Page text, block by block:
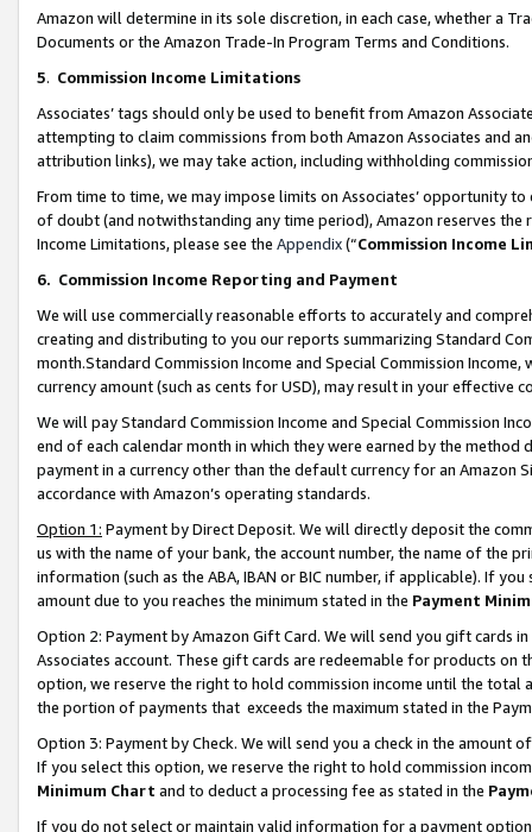
Amazon will determine in its sole discretion, in each case, whether a
Documents or the Amazon Trade-In Program Terms and Conditions.
5. Commission Income Limitations
Associates’ tags should only be used to benefit from Amazon
attempting to claim commissions from both Amazon Associates and
attribution links), we may take action, including withholding
From time to time, we may impose limits on Associates’ opportunity
of doubt (and notwithstanding any time period), Amazon reserves
Income Limitations, please see the Appendix(“Commission Income
6. Commission Income Reporting and Payment
We will use commercially reasonable efforts to accurately and
creating and distributing to you our reports summarizing Standard
month.Standard Commission Income and Special Commission
currency amount (such as cents for USD), may result in your
We will pay Standard Commission Income and Special Commission
end of each calendar month in which they were earned by the
payment in a currency other than the default currency for an Amazon
accordance with Amazon’s operating standards.
Option 1: Payment by Direct Deposit. We will directly deposit the
us with the name of your bank, the account number, the name of the
information (such as the ABA, IBAN or BIC number, if applicable). If
amount due to you reaches the minimum stated in the Payment
Option 2: Payment by Amazon Gift Card. We will send you gift cards
Associates account. These gift cards are redeemable for products
option, we reserve the right to hold commission income until the total
the portion of payments that exceeds the maximum stated in the
Option 3: Payment by Check. We will send you a check in the amount
If you select this option, we reserve the right to hold commission
Minimum Chart and to deduct a processing fee as stated in the
If you do not select or maintain valid information for a payment